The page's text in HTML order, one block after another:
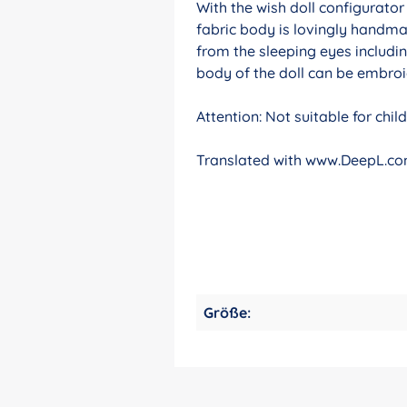
With the wish doll
fabric body is lovingly
from the sleeping eyes
body of the doll can be
Attention: Not suitable for
Translated with
Größe: